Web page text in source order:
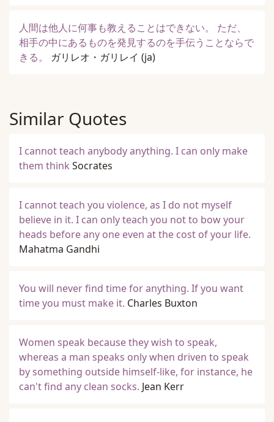
人間は他人に何事も教えることはできない。 ただ、
相手の中にあるものを発見するのを手伝うことならで
きる。
ガリレオ・ガリレイ (ja)
Similar Quotes
I cannot teach anybody anything. I can only make
them think Socrates
I cannot teach you violence, as I do not myself
believe in it. I can only teach you not to bow your
heads before any one even at the cost of your life.
Mahatma Gandhi
You will never find time for anything. If you want
time you must make it. Charles Buxton
Women speak because they wish to speak,
whereas a man speaks only when driven to speak
by something outside himself-like, for instance, he
can't find any clean socks. Jean Kerr